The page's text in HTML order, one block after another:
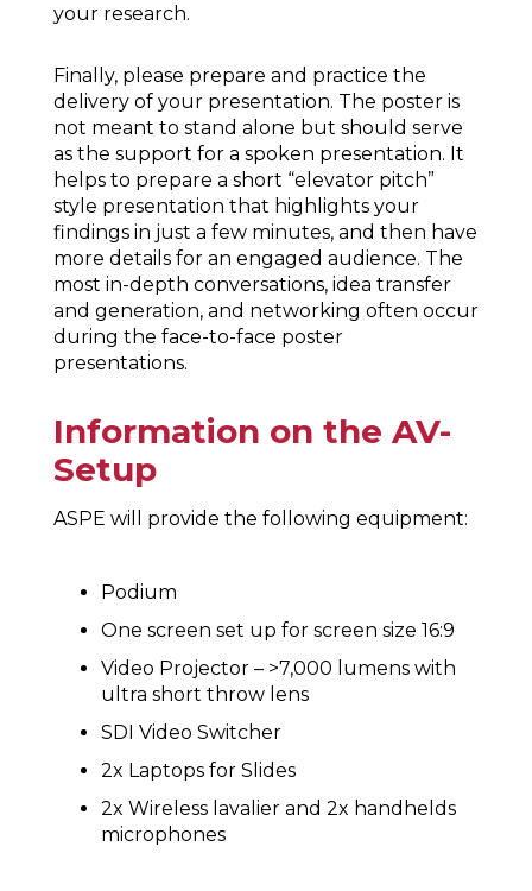
your research.
Finally, please prepare and practice the
delivery of your presentation. The poster is
not meant to stand alone but should serve
as the support for a spoken presentation. It
helps to prepare a short “elevator pitch”
style presentation that highlights your
findings in just a few minutes, and then have
more details for an engaged audience. The
most in-depth conversations, idea transfer
and generation, and networking often occur
during the face-to-face poster
presentations.
Information on the AV-
Setup
ASPE will provide the following equipment:
Podium
One screen set up for screen size 16:9
Video Projector – >7,000 lumens with
ultra short throw lens
SDI Video Switcher
2x Laptops for Slides
2x Wireless lavalier and 2x handhelds
microphones